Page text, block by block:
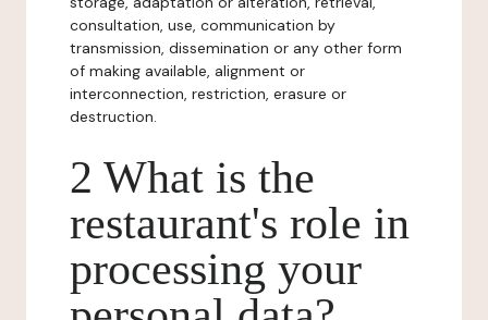
consultation, use, communication by
transmission, dissemination or any other form
of making available, alignment or
interconnection, restriction, erasure or
destruction.
2 What is the
restaurant's role in
processing your